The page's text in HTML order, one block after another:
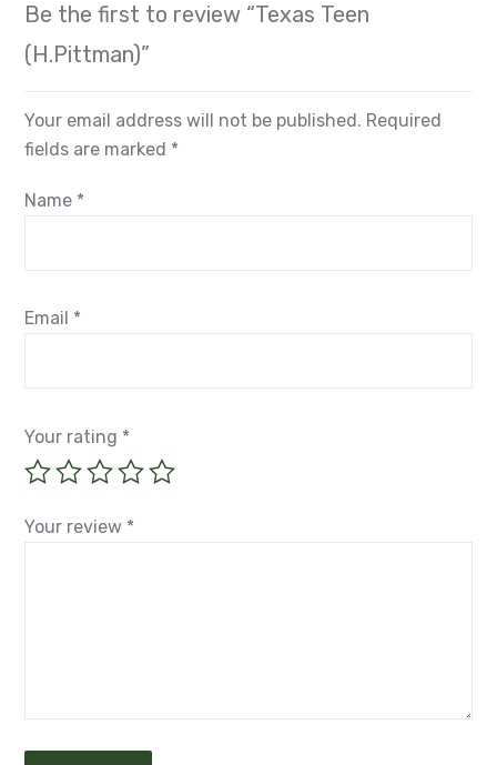
Be the first to review “Texas Teen
(H.Pittman)”
Your email address will not be published. Required
fields are marked *
Name *
Email *
Your rating *
Your review *